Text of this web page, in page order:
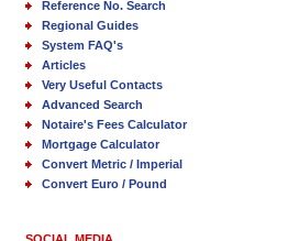
Reference No. Search
Regional Guides
System FAQ's
Articles
Very Useful Contacts
Advanced Search
Notaire's Fees Calculator
Mortgage Calculator
Convert Metric / Imperial
Convert Euro / Pound